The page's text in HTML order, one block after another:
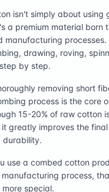
isn't simply about using
a premium material born
manufacturing
drawing, roving,
by step.
removing short
process is the core
15-20% of raw cotton
it greatly improves the
durability.
use a combed cotton
process,
special.